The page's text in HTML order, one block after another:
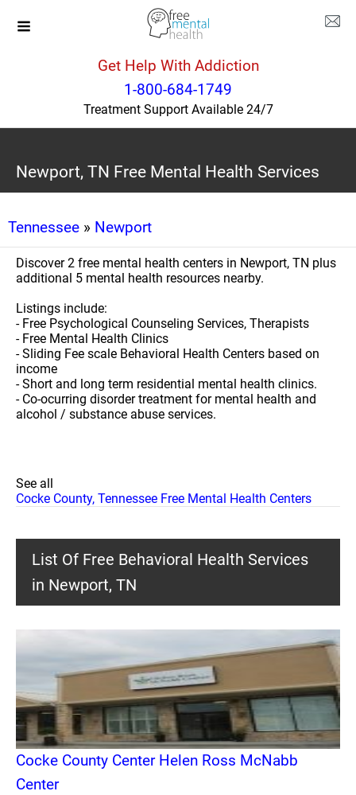
Get Help With Addiction
1-800-684-1749
Treatment Support Available 24/7
Newport, TN Free Mental Health Services
Tennessee » Newport
Discover 2 free mental health centers in Newport, TN plus
additional 5 mental health resources nearby.
Listings include:
- Free Psychological Counseling Services, Therapists
- Free Mental Health Clinics
- Sliding Fee scale Behavioral Health Centers based on
income
- Short and long term residential mental health clinics.
- Co-ocurring disorder treatment for mental health and
alcohol / substance abuse services.
See all
Cocke County, Tennessee Free Mental Health Centers
List Of Free Behavioral Health Services
in Newport, TN
Cocke County Center Helen Ross McNabb
Center